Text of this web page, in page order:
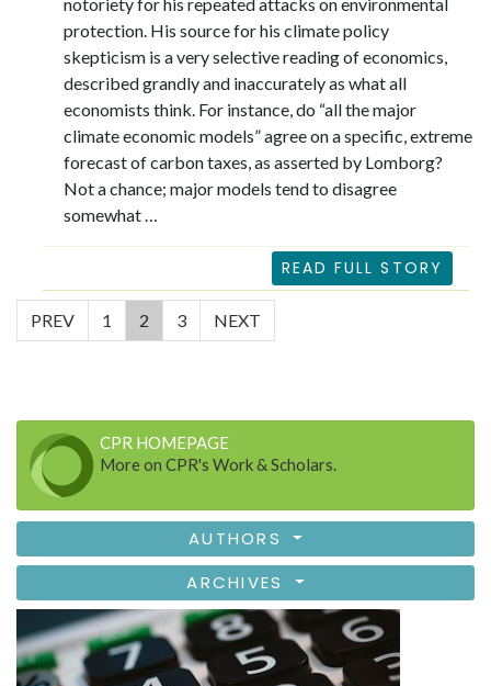
protection. His source for his climate policy
skepticism is a very selective reading of economics,
described grandly and inaccurately as what all
economists think. For instance, do “all the major
climate economic models” agree on a specific, extreme
forecast of carbon taxes, as asserted by Lomborg?
Not a chance; major models tend to disagree
somewhat …
READ FULL STORY
PREV 1 2 (current)
3 NEXT
CPR HOMEPAGE
More on CPR's Work & Scholars.
AUTHORS
ARCHIVES